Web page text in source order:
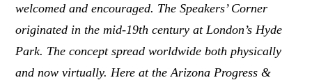
welcomed and encouraged. The Speakers’ Corner
originated in the mid-19th century at London’s Hyde
Park. The concept spread worldwide both physically
and now virtually. Here at the Arizona Progress &